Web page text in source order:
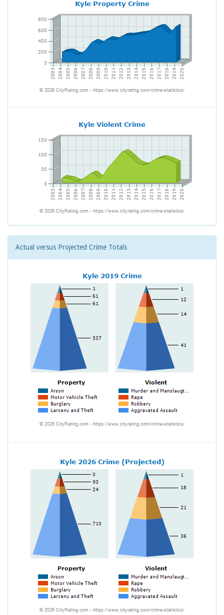
Actual versus Projected Crime Totals